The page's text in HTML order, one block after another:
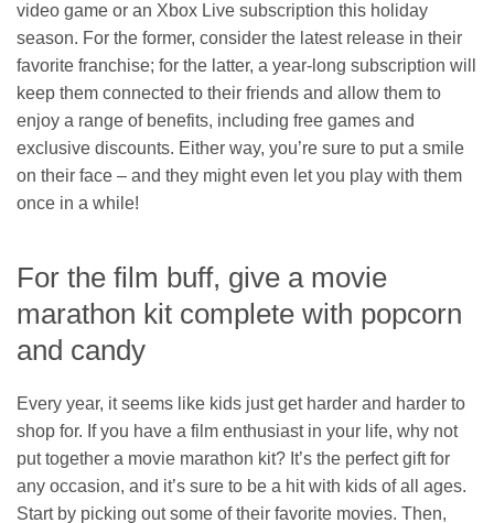
video game or an Xbox Live subscription this holiday
season. For the former, consider the latest release in their
favorite franchise; for the latter, a year-long subscription will
keep them connected to their friends and allow them to
enjoy a range of benefits, including free games and
exclusive discounts. Either way, you’re sure to put a smile
on their face – and they might even let you play with them
once in a while!
For the film buff, give a movie
marathon kit complete with popcorn
and candy
Every year, it seems like kids just get harder and harder to
shop for. If you have a film enthusiast in your life, why not
put together a movie marathon kit? It’s the perfect gift for
any occasion, and it’s sure to be a hit with kids of all ages.
Start by picking out some of their favorite movies. Then,